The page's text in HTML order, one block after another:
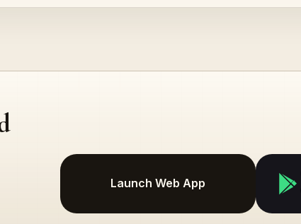
Launch Web App